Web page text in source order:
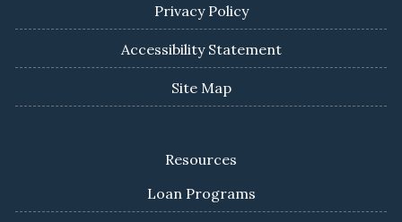
Privacy Policy
Accessibility Statement
Site Map
Resources
Loan Programs